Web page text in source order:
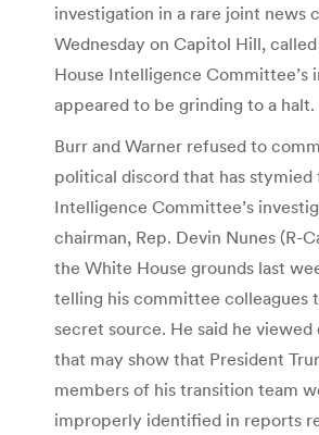
investigation in a rare joint news
Wednesday on Capitol Hill,
House Intelligence Committee’s
appeared to be grinding to a halt.
Burr and Warner refused to
political discord that has stymied
Intelligence Committee’s
chairman, Rep. Devin Nunes (R-
the White House grounds last
telling his committee colleagues
secret source. He said he
that may show that President
members of his transition team
improperly identified in reports